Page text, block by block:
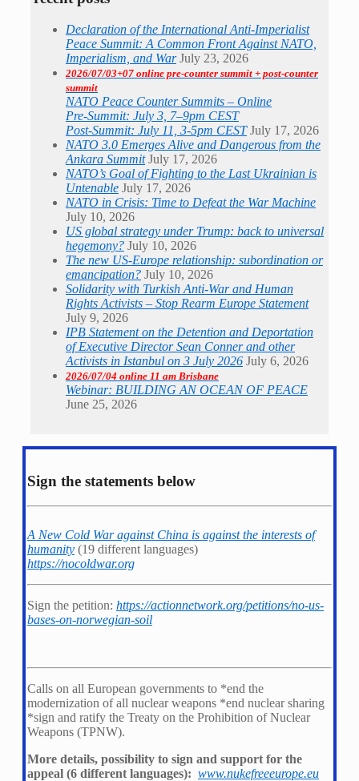
Declaration of the International Anti-Imperialist
Peace Summit: A Common Front Against NATO,
Imperialism, and War July 23, 2026
2026/07/03+07 online pre-counter summit + post-counter
summit
NATO Peace Counter Summits – Online
Pre-Summit: July 3, 7–9pm CEST
Post-Summit: July 11, 3-5pm CEST July 17, 2026
NATO 3.0 Emerges Alive and Dangerous from the
Ankara Summit July 17, 2026
NATO’s Goal of Fighting to the Last Ukrainian is
Untenable July 17, 2026
NATO in Crisis: Time to Defeat the War Machine
July 10, 2026
US global strategy under Trump: back to universal
hegemony? July 10, 2026
The new US-Europe relationship: subordination or
emancipation? July 10, 2026
Solidarity with Turkish Anti-War and Human
Rights Activists – Stop Rearm Europe Statement
July 9, 2026
IPB Statement on the Detention and Deportation
of Executive Director Sean Conner and other
Activists in Istanbul on 3 July 2026 July 6, 2026
2026/07/04 online 11 am Brisbane
Webinar: BUILDING AN OCEAN OF PEACE
June 25, 2026
Sign the statements below
A New Cold War against China is against the interests of
humanity (19 different languages)
https://nocoldwar.org
Sign the petition: https://actionnetwork.org/petitions/no-us-
bases-on-norwegian-soil
Calls on all European governments to *end the
modernization of all nuclear weapons *end nuclear sharing
*sign and ratify the Treaty on the Prohibition of Nuclear
Weapons (TPNW).
More details, possibility to sign and support for the
appeal (6 different languages): www.nukefreeeurope.eu